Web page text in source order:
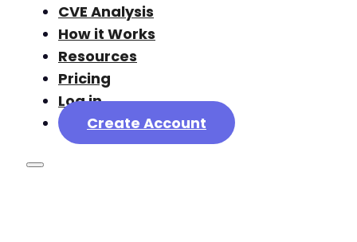
CVE Analysis
How it Works
Resources
Pricing
Log in
Create Account